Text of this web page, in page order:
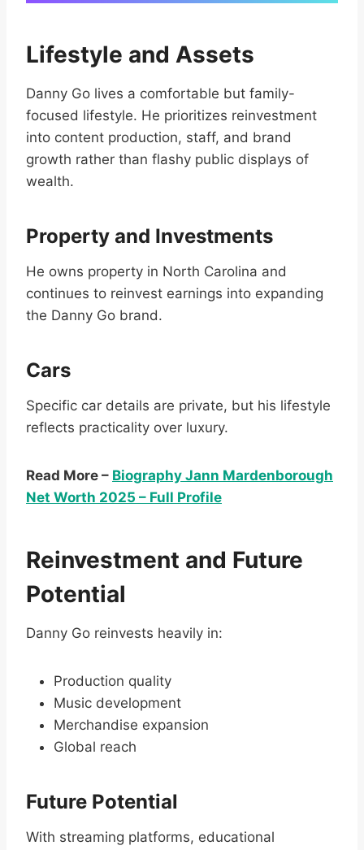
Lifestyle and Assets
Danny Go lives a comfortable but family-
focused lifestyle. He prioritizes reinvestment
into content production, staff, and brand
growth rather than flashy public displays of
wealth.
Property and Investments
He owns property in North Carolina and
continues to reinvest earnings into expanding
the Danny Go brand.
Cars
Specific car details are private, but his lifestyle
reflects practicality over luxury.
Read More – Biography Jann Mardenborough
Net Worth 2025 – Full Profile
Reinvestment and Future
Potential
Danny Go reinvests heavily in:
Production quality
Music development
Merchandise expansion
Global reach
Future Potential
With streaming platforms, educational